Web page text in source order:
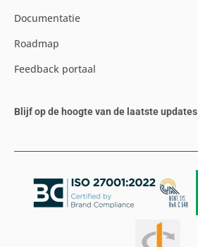
Documentatie
Roadmap
Feedback portaal
Blijf op de hoogte van de laatste updates